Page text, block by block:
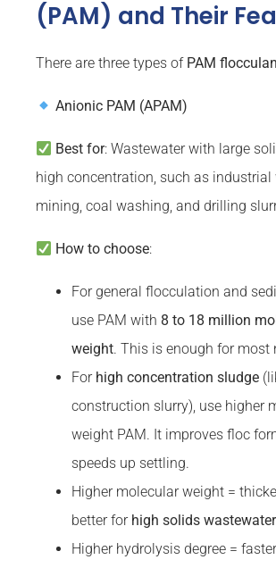
(PAM) and Their
There are three types of PAM
Anionic PAM (APAM)
Best for: Wastewater with large
high concentration, such as industrial
mining, coal washing, and drilling
How to choose:
For general flocculation and
use PAM with 8 to 18 million
weight. This is enough for most
For high concentration sludge
construction slurry), use higher
weight PAM. It improves floc
speeds up settling.
Higher molecular weight =
better for high solids wastewater
Higher hydrolysis degree =